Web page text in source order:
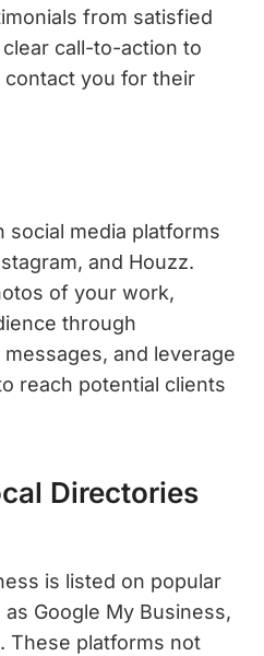
from satisfied
call-to-action to
you for their
social media platforms
and Houzz.
of your work,
through
and leverage
reach potential clients
Directories
is listed on popular
Google My Business,
These platforms not